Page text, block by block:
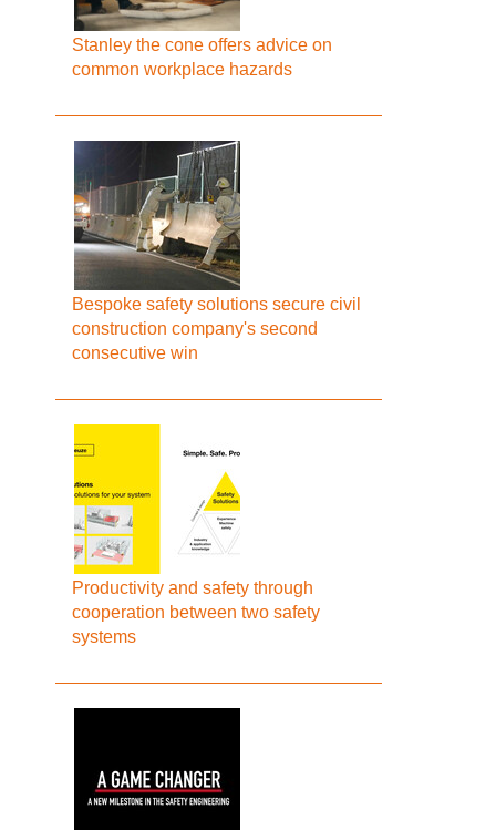
Stanley the cone offers advice on
common workplace hazards
Bespoke safety solutions secure civil
construction company's second
consecutive win
Productivity and safety through
cooperation between two safety
systems